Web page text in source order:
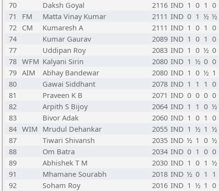
70
Daksh Goyal 2116 IND 1 0 1 0
71
FM Matta Vinay Kumar 2111 IND 0 1 ½ ½
72 CM Kumaresh A 2111 IND 1 0 1 0
74
Kumar Gaurav 2089 IND 1 0 1 0
77
Uddipan Roy 2083 IND 1 0 ½ 0
78 WFM Kalyani Sirin 2080 IND 1 ½ 0 0
79 AIM Abhay Bandewar 2080 IND 1 0 ½ 1
80
Gawai Siddhant 2078 IND 1 1 1 0
81
Praveen K B 2071 IND 0 0 0 0
82
Arpith S Bijoy 2064 IND 1 1 0 ½
83
Bivor Adak 2060 IND 1 0 1 0
84 WIM Mrudul Dehankar 2055 IND 1 ½ 1 ½
87
Tiwari Shivansh 2035 IND ½ 1 0 ½
88
Om Batra 2034 IND 0 1 0 0
89
Abhishek T M 2030 IND 1 0 1 ½
91
Mhamane Sourabh 2018 IND ½ 0 1 1
92
Soham Roy 2016 IND 1 ½ 1 0